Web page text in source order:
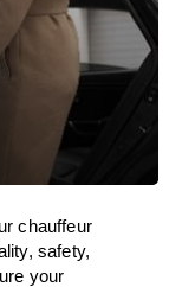
chauffeur
safety,
your